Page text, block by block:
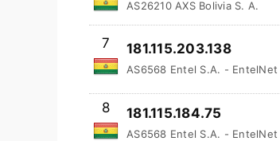
AS26210 AXS Bolivia S. A.
7 181.115.203.138
AS6568 Entel S.A. - EntelNet
8 181.115.184.75
AS6568 Entel S.A. - EntelNet